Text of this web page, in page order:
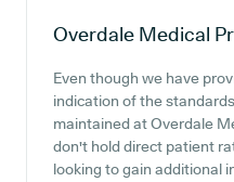
Overdale Medical
Even though we have
indication of the
maintained at Overdale
don't hold direct patient
looking to gain additional